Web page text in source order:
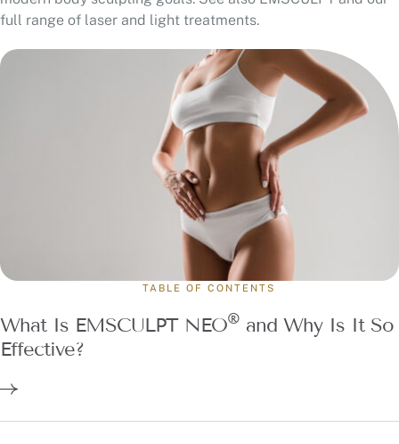
full range of laser and light treatments.
TABLE OF CONTENTS
What Is EMSCULPT NEO® and Why Is It So
Effective?